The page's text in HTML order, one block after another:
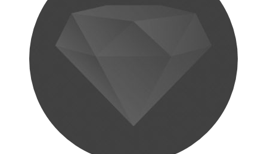
Ils nous font confiance
Où nous trouver